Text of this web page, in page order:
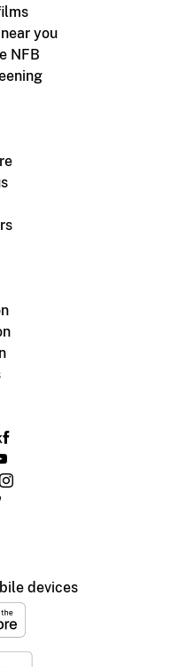
you
NFB
devices